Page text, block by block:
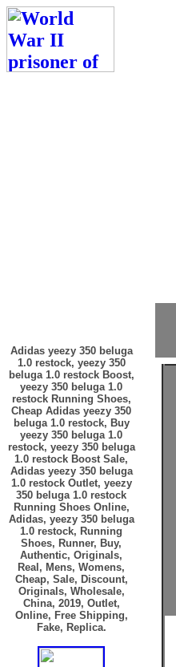
Adidas yeezy 350 beluga
1.0 restock, yeezy 350
beluga 1.0 restock Boost,
yeezy 350 beluga 1.0
restock Running Shoes,
Cheap Adidas yeezy 350
beluga 1.0 restock, Buy
yeezy 350 beluga 1.0
restock, yeezy 350 beluga
1.0 restock Boost Sale,
Adidas yeezy 350 beluga
1.0 restock Outlet, yeezy
350 beluga 1.0 restock
Running Shoes Online,
Adidas, yeezy 350 beluga
1.0 restock, Running
Shoes, Runner, Buy,
Authentic, Originals,
Real, Mens, Womens,
Cheap, Sale, Discount,
Originals, Wholesale,
China, 2019, Outlet,
Online, Free Shipping,
Fake, Replica.